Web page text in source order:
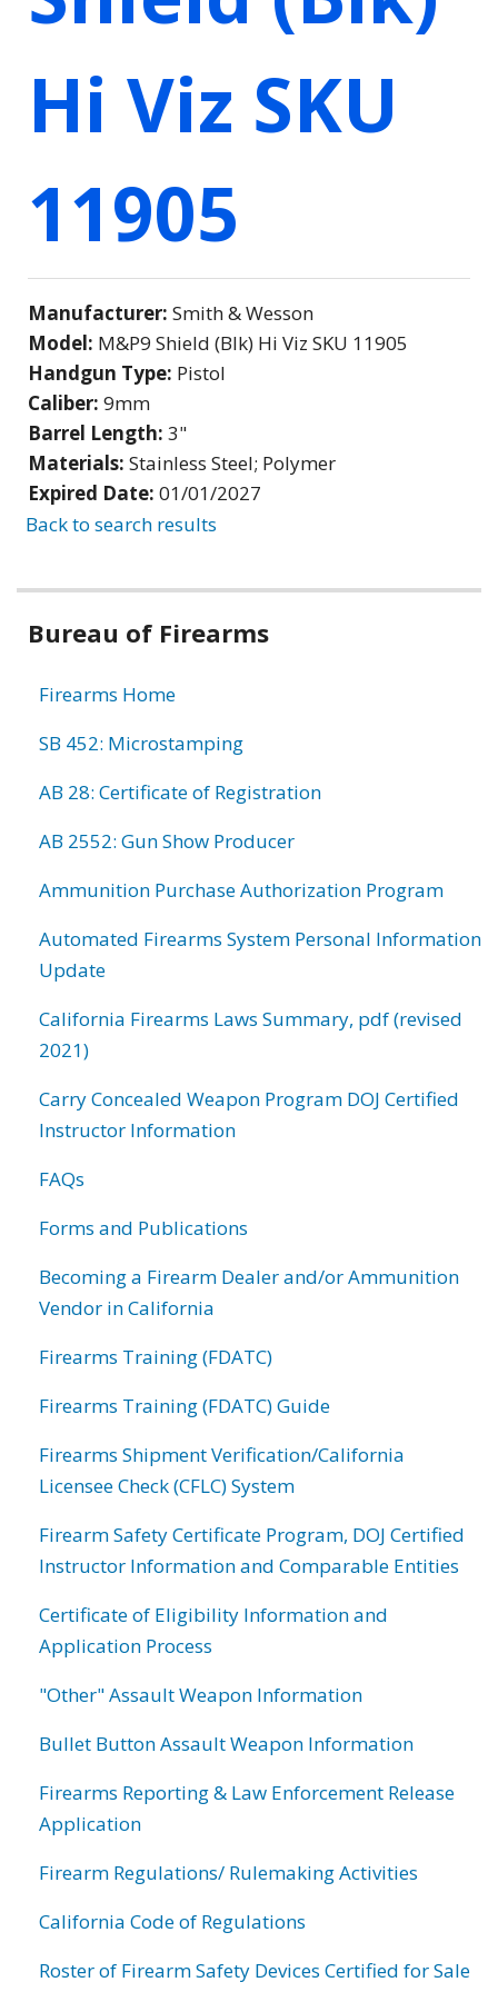
Hi Viz SKU
11905
Manufacturer: Smith & Wesson
Model: M&P9 Shield (Blk) Hi Viz SKU 11905
Handgun Type: Pistol
Caliber: 9mm
Barrel Length: 3"
Materials: Stainless Steel; Polymer
Expired Date: 01/01/2027
Back to search results
Bureau of Firearms
Firearms Home
SB 452: Microstamping
AB 28: Certificate of Registration
AB 2552: Gun Show Producer
Ammunition Purchase Authorization Program
Automated Firearms System Personal Information
Update
California Firearms Laws Summary, pdf (revised
2021)
Carry Concealed Weapon Program DOJ Certified
Instructor Information
FAQs
Forms and Publications
Becoming a Firearm Dealer and/or Ammunition
Vendor in California
Firearms Training (FDATC)
Firearms Training (FDATC) Guide
Firearms Shipment Verification/California
Licensee Check (CFLC) System
Firearm Safety Certificate Program, DOJ Certified
Instructor Information and Comparable Entities
Certificate of Eligibility Information and
Application Process
"Other" Assault Weapon Information
Bullet Button Assault Weapon Information
Firearms Reporting & Law Enforcement Release
Application
Firearm Regulations/ Rulemaking Activities
California Code of Regulations
Roster of Firearm Safety Devices Certified for Sale